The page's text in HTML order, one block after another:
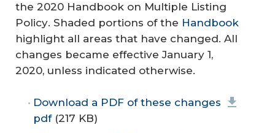
the 2020 Handbook on Multiple Listing
Policy. Shaded portions of the Handbook
highlight all areas that have changed. All
changes became effective January 1,
2020, unless indicated otherwise.
Download a PDF of these changes
pdf(217 KB)